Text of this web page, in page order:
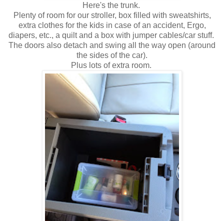
Here's the trunk.
Plenty of room for our stroller, box filled with sweatshirts,
extra clothes for the kids in case of an accident, Ergo,
diapers, etc., a quilt and a box with jumper cables/car stuff.
The doors also detach and swing all the way open (around
the sides of the car).
Plus lots of extra room.